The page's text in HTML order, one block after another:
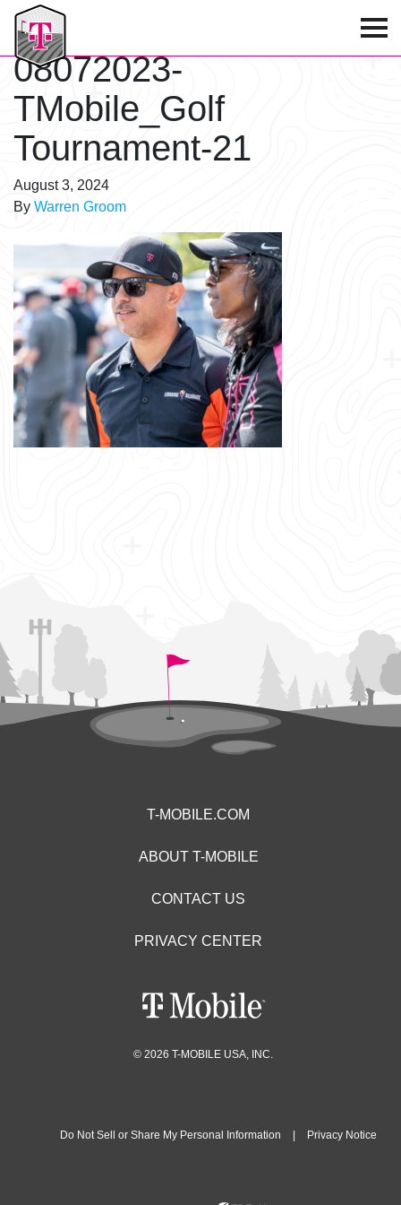
T-Mobile Golf Tournament
08072023-
TMobile_Golf
Tournament-21
August 3, 2024
By Warren Groom
T-MOBILE.COM
ABOUT T-MOBILE
CONTACT US
PRIVACY CENTER
© 2026 T-MOBILE USA, INC.
Do Not Sell or Share My Personal Information Privacy Notice